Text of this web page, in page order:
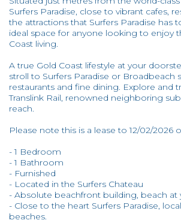
Surfers Paradise, close to vibrant cafes,
the attractions that Surfers Paradise has
ideal space for anyone looking to enjoy
Coast living.
A true Gold Coast lifestyle at your
stroll to Surfers Paradise or Broadbeach
restaurants and fine dining. Explore and
Translink Rail, renowned neighboring
reach.
Please note this is a lease to 12/02/2026
- 1 Bedroom
- 1 Bathroom
- Furnished
- Located in the Surfers Chateau
- Absolute beachfront building, beach
- Close to the heart Surfers Paradise,
beaches.